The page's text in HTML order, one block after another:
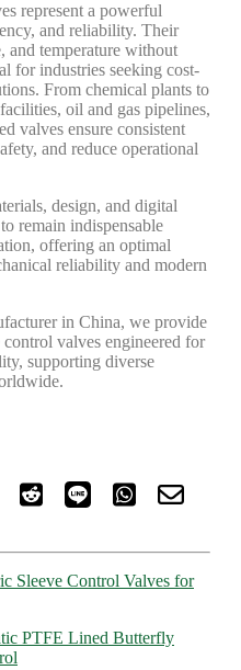
represent a powerful
and reliability. Their
and temperature without
for industries seeking cost-
From chemical plants to
oil and gas pipelines,
valves ensure consistent
and reduce operational
design, and digital
remain indispensable
offering an optimal
reliability and modern
in China, we provide
valves engineered for
supporting diverse
Sleeve Control Valves for
PTFE Lined Butterfly